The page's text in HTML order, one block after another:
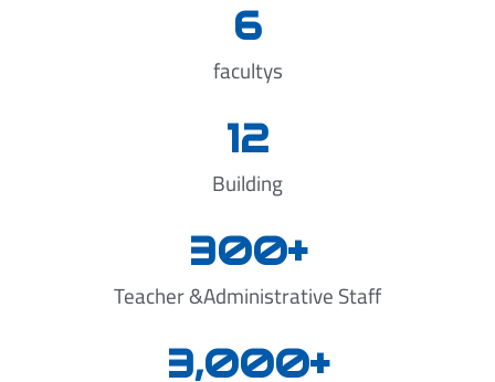
facultys
6
Building
12
Teacher &Administrative Staff
300+
3,000+